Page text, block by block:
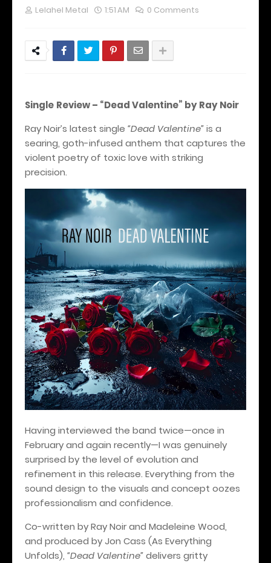
Lelahel Metal 1:51 AM 0 Comments
Single Review – “Dead Valentine” by Ray Noir
Ray Noir’s latest single “Dead Valentine”is a
searing, goth-infused anthem that captures the
violent poetry of toxic love with striking
precision.
Having interviewed the band twice—once in
February and again recently—I was genuinely
surprised by the level of evolution and
refinement in this release. Everything from the
sound design to the visuals and concept oozes
professionalism and confidence.
Co-written by Ray Noir and Madeleine Wood,
and produced by Jon Cass (As Everything
Unfolds), “Dead Valentine”delivers gritty